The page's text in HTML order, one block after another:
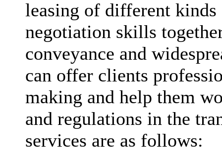
leasing of different
negotiation skills
conveyance and
can offer clients
making and help them
and regulations in the
services are as follows: